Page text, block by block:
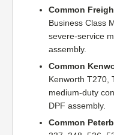
Common
Business Class
severe-service
assembly.
Common
Kenworth T270,
medium-duty
DPF assembly.
Common